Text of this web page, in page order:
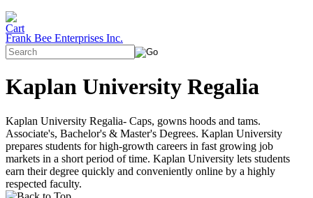
Frank Bee Enterprises Inc.
Kaplan University Regalia
Kaplan University Regalia- Caps, gowns hoods and tams.
Associate's, Bachelor's & Master's Degrees. Kaplan University
prepares students for high-growth careers in fast growing job
markets in a short period of time. Kaplan University lets students
earn their degree quickly and conveniently online by a highly
respected faculty.